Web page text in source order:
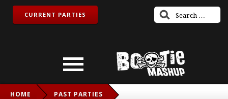
CURRENT PARTIES
HOME PAST PARTIES